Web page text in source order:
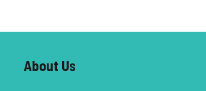
About Us